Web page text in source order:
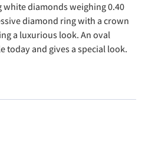
diamonds weighing 0.40
diamond ring with a crown
a luxurious look. An oval
today and gives a special look.